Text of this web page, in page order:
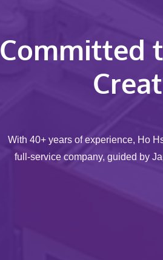
Committed
With 40+ years of experience, Ho
full-service company, guided by